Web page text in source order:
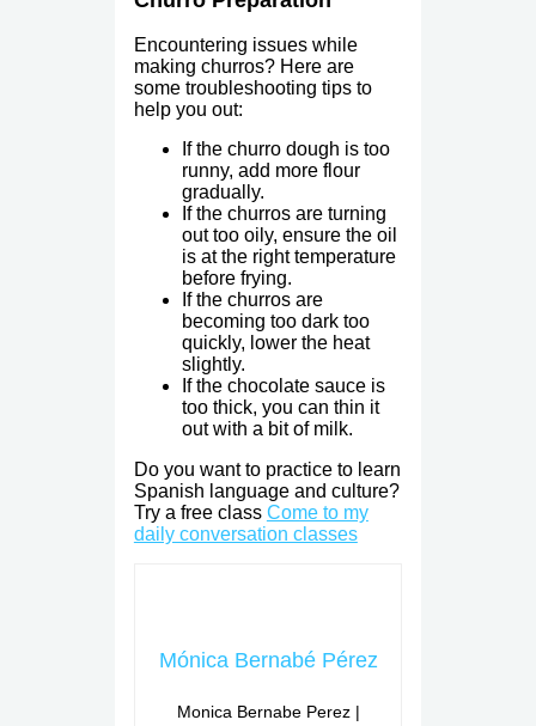
Encountering issues while
making churros? Here are
some troubleshooting tips to
help you out:
If the churro dough is too
runny, add more flour
gradually.
If the churros are turning
out too oily, ensure the oil
is at the right temperature
before frying.
If the churros are
becoming too dark too
quickly, lower the heat
slightly.
If the chocolate sauce is
too thick, you can thin it
out with a bit of milk.
Do you want to practice to learn
Spanish language and culture?
Try a free class Come to my
daily conversation classes
Mónica Bernabé Pérez
Monica Bernabe Perez |